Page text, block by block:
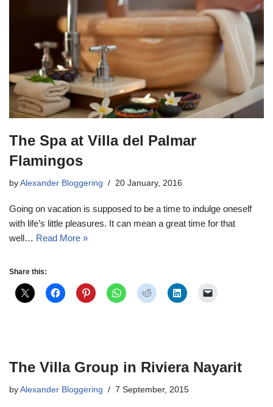
The Spa at Villa del Palmar
Flamingos
by Alexander Bloggering 20 January, 2016
Going on vacation is supposed to be a time to indulge oneself
with life’s little pleasures. It can mean a great time for that
well… Read More »
Share this:
The Villa Group in Riviera Nayarit
by Alexander Bloggering 7 September, 2015